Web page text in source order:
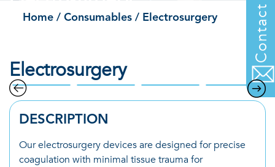
Home /Consumables / Electrosurgery
Electrosurgery
DESCRIPTION
Our electrosurgery devices are designed for precise
coagulation with minimal tissue trauma for
Contact us